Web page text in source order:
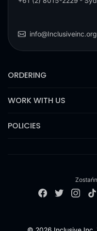
info@Inclusiveinc.org
ORDERING
WORK WITH US
POLICIES